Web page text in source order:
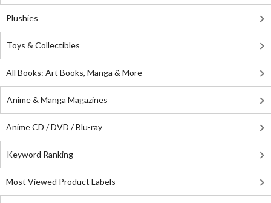
Plushies
Toys & Collectibles
All Books: Art Books, Manga & More
Anime & Manga Magazines
Anime CD / DVD / Blu-ray
Keyword Ranking
Most Viewed Product Labels